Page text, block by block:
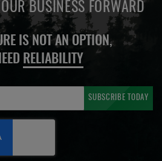
BUSINESS FORWARD
IS NOT AN OPTION,
RELIABILITY
SUBSCRIBE TODAY